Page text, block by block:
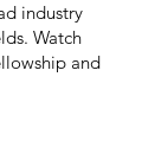
industry
Watch
and